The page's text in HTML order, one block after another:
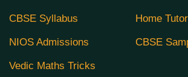
CBSE Syllabus Home
NIOS Admissions CBSE
Vedic Maths Tricks